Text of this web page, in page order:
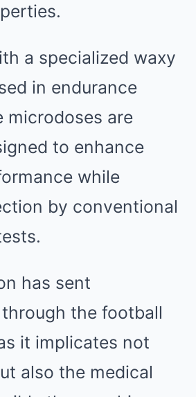
a specialized waxy
in endurance
microdoses are
to enhance
while
by conventional
has sent
the football
it implicates not
also the medical